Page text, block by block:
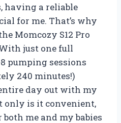
having a reliable
for me. That’s why
Momcozy S12 Pro
just one full
pumping sessions
240 minutes!)
day out with my
only is it convenient,
both me and my babies